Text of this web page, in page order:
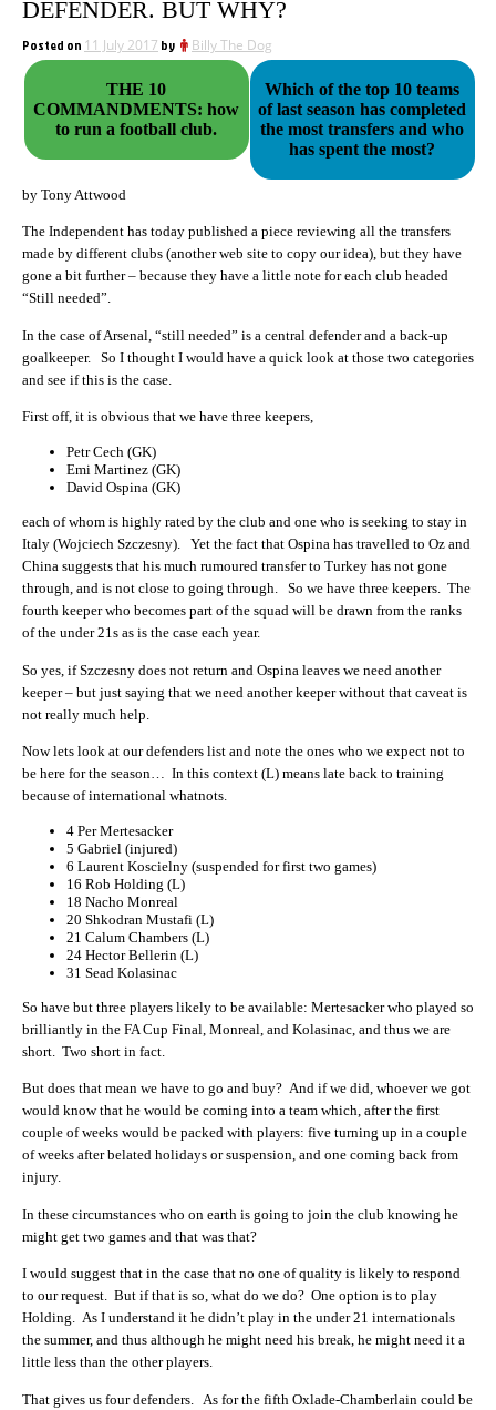
DEFENDER. BUT WHY?
Posted on 11 July 2017 by Billy The Dog
THE 10
COMMANDMENTS: how
to run a football club.
Which of the top 10 teams
of last season has completed
the most transfers and who
has spent the most?
by Tony Attwood
The Independent has today published a piece reviewing all the transfers
made by different clubs (another web site to copy our idea), but they have
gone a bit further – because they have a little note for each club headed
“Still needed”.
In the case of Arsenal, “still needed” is a central defender and a back-up
goalkeeper. So I thought I would have a quick look at those two categories
and see if this is the case.
First off, it is obvious that we have three keepers,
Petr Cech (GK)
Emi Martinez (GK)
David Ospina (GK)
each of whom is highly rated by the club and one who is seeking to stay in
Italy (Wojciech Szczesny). Yet the fact that Ospina has travelled to Oz and
China suggests that his much rumoured transfer to Turkey has not gone
through, and is not close to going through. So we have three keepers. The
fourth keeper who becomes part of the squad will be drawn from the ranks
of the under 21s as is the case each year.
So yes, if Szczesny does not return and Ospina leaves we need another
keeper – but just saying that we need another keeper without that caveat is
not really much help.
Now lets look at our defenders list and note the ones who we expect not to
be here for the season… In this context (L) means late back to training
because of international whatnots.
4 Per Mertesacker
5 Gabriel (injured)
6 Laurent Koscielny (suspended for first two games)
16 Rob Holding (L)
18 Nacho Monreal
20 Shkodran Mustafi (L)
21 Calum Chambers (L)
24 Hector Bellerin (L)
31 Sead Kolasinac
So have but three players likely to be available: Mertesacker who played so
brilliantly in the FA Cup Final, Monreal, and Kolasinac, and thus we are
short. Two short in fact.
But does that mean we have to go and buy? And if we did, whoever we got
would know that he would be coming into a team which, after the first
couple of weeks would be packed with players: five turning up in a couple
of weeks after belated holidays or suspension, and one coming back from
injury.
In these circumstances who on earth is going to join the club knowing he
might get two games and that was that?
I would suggest that in the case that no one of quality is likely to respond
to our request. But if that is so, what do we do? One option is to play
Holding. As I understand it he didn’t play in the under 21 internationals
the summer, and thus although he might need his break, he might need it a
little less than the other players.
That gives us four defenders. As for the fifth Oxlade-Chamberlain could be